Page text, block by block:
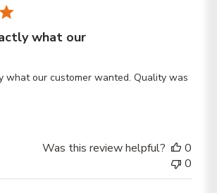
what our
what our customer wanted. Quality was
Was this review helpful?
0
0